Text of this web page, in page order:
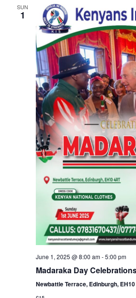
SUN
1
June 1, 2025 @ 8:00 am-5:00 pm
Madaraka Day
Newbattle Terrace, Edinburgh, EH10